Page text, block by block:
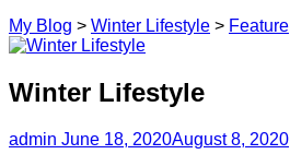
My Blog > Winter Lifestyle > Feature
Winter Lifestyle
admin June 18, 2020August 8, 2020